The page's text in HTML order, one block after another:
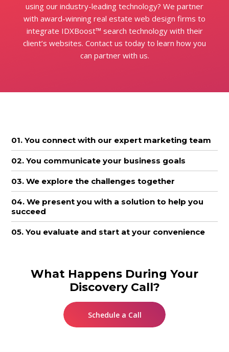
using our industry-leading technology? We partner
with award-winning real estate web design firms to
integrate IDXBoost™ search technology with their
client’s websites. Contact us today to learn how you
can partner with us.
What Happens During Your
Discovery Call?
Schedule a Call
01. You connect with our expert marketing team
02. You communicate your business goals
03. We explore the challenges together
04. We present you with a solution to help you
succeed
05. You evaluate and start at your convenience